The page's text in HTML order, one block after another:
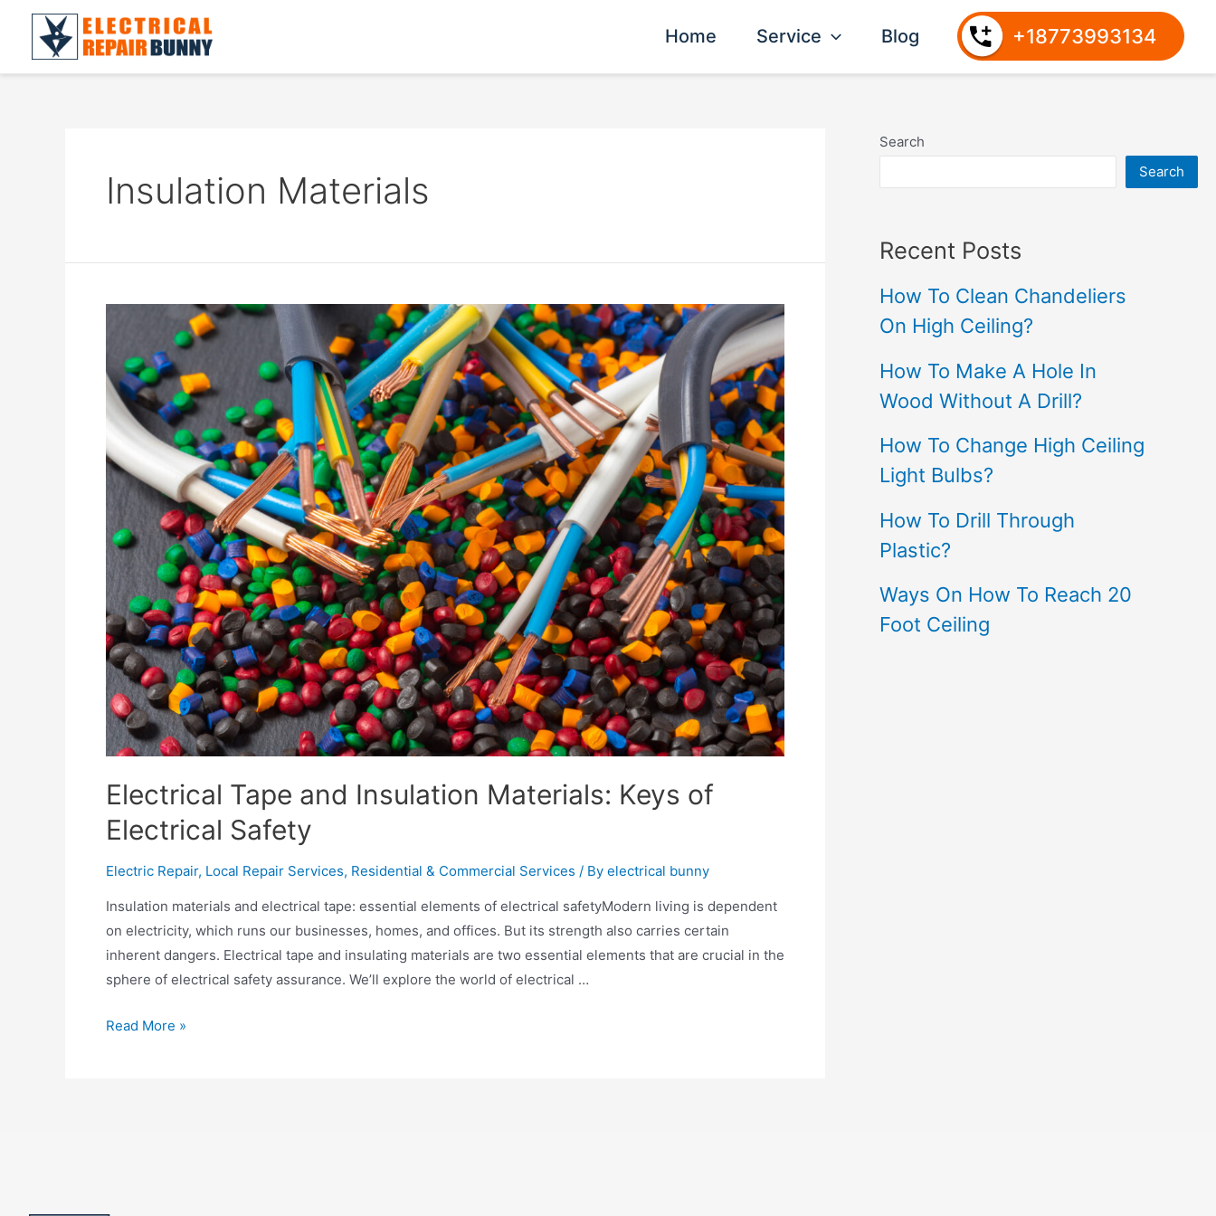
content
Home Service Blog +18773993134
Insulation Materials
Electrical Tape and Insulation Materials: Keys of
Electrical Safety
Electric Repair, Local Repair Services, Residential & Commercial Services / By electrical bunny
Insulation materials and electrical tape: essential elements of electrical safetyModern living is dependent
on electricity, which runs our businesses, homes, and offices. But its strength also carries certain
inherent dangers. Electrical tape and insulating materials are two essential elements that are crucial in the
sphere of electrical safety assurance. We’ll explore the world of electrical …
Electrical
Read More »
Search
Search
Recent Posts
How To Clean Chandeliers
On High Ceiling?
How To Make A Hole In
Wood Without A Drill?
How To Change High Ceiling
Light Bulbs?
How To Drill Through
Plastic?
Ways On How To Reach 20
Foot Ceiling